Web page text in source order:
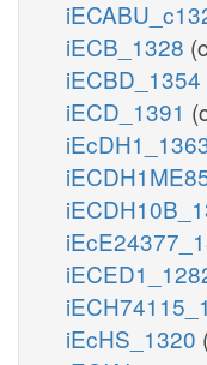
iECB_1328
iECBD_1354
iECD_1391
iEcHS_1320